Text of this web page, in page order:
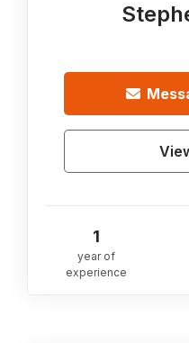
1
year of
experience